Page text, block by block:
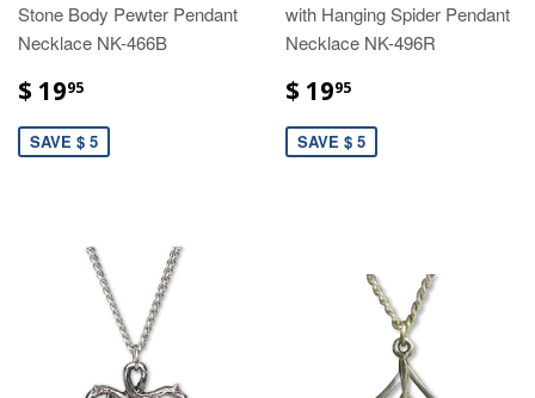
Stone Body Pewter Pendant
Necklace NK-466B
$ 1995
SAVE $ 5
with Hanging Spider Pendant
Necklace NK-496R
$ 1995
SAVE $ 5